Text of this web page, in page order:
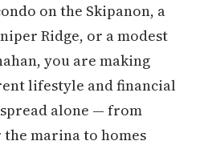
on the Skipanon, a
Ridge, or a modest
you are making
lifestyle and financial
alone — from
the marina to homes